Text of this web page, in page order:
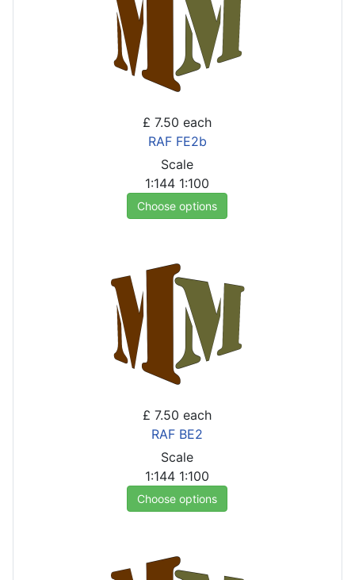
£ 7.50 each
RAF FE2b
Scale
1:144 1:100
Choose options
£ 7.50 each
RAF BE2
Scale
1:144 1:100
Choose options